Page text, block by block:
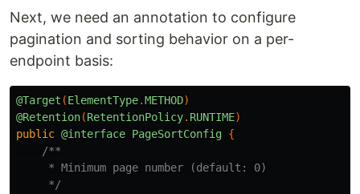
Next, we need an annotation to configure
pagination and sorting behavior on a per-
endpoint basis:
@Target (ElementType.METHOD)
@Retention(RetentionPolicy. RUNTIME)
public @interface PageSortConfig {
/**
     * Minimum page number (default: 0)
     */